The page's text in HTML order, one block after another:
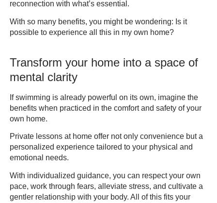
reconnection with what’s essential.
With so many benefits, you might be wondering: Is it
possible to experience all this in my own home?
Transform your home into a space of
mental clarity
If swimming is already powerful on its own, imagine the
benefits when practiced in the comfort and safety of your
own home.
Private lessons at home offer not only convenience but a
personalized experience tailored to your physical and
emotional needs.
With individualized guidance, you can respect your own
pace, work through fears, alleviate stress, and cultivate a
gentler relationship with your body. All of this fits your